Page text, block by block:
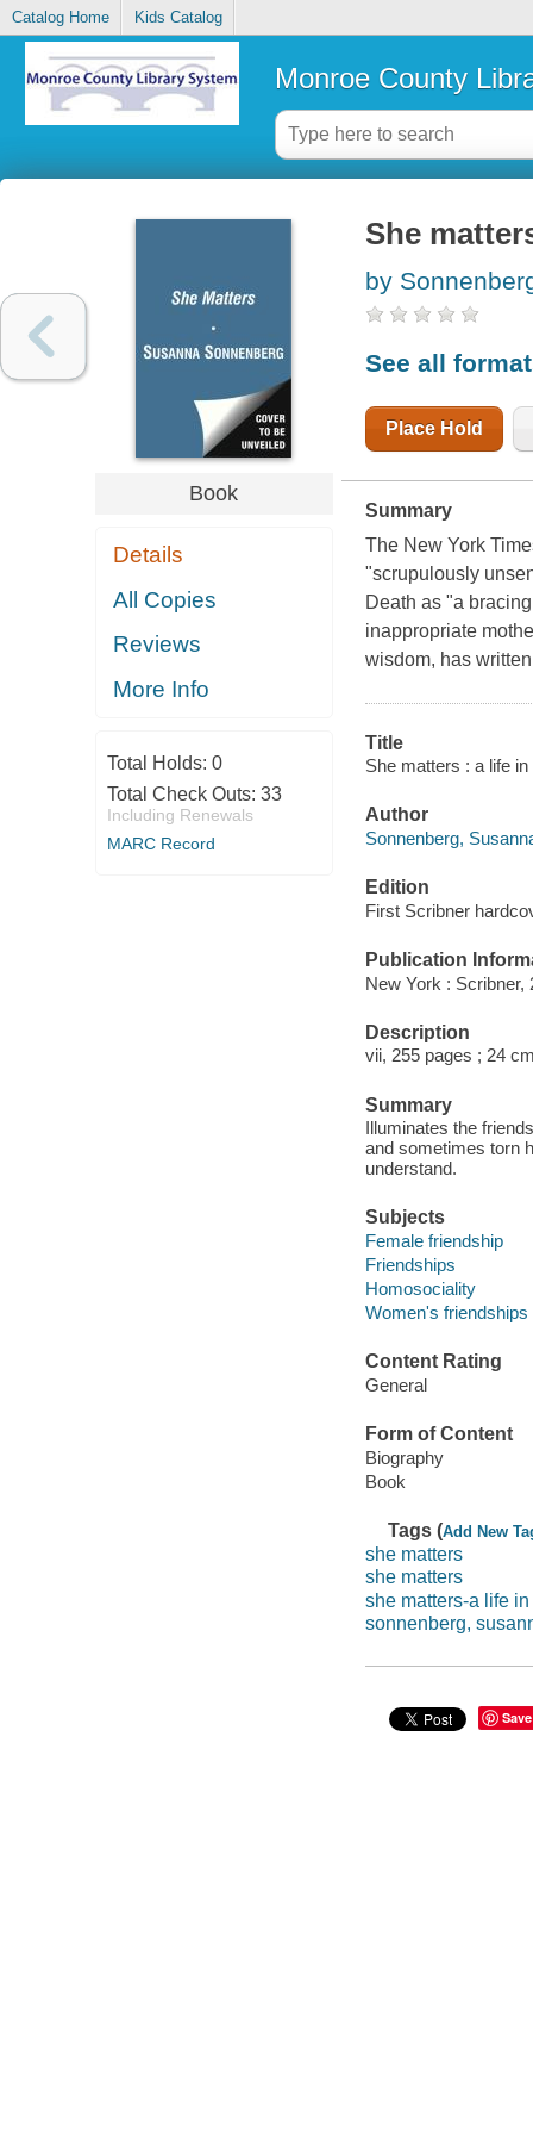
Catalog Home Kids Catalog
Monroe County
Book
Details
All Copies
Reviews
More Info
Total Holds: 0
Total Check Outs: 33
Including Renewals
MARC Record
She
by
See all
Place Hold
Summary
The New York
"scrupulously
Death as "a
inappropriate
wisdom, has
Title
She matters : a life
Author
Sonnenberg,
Edition
First Scribner
Publication
New York : Scribner,
Description
vii, 255 pages ; 24
Summary
Illuminates the
and sometimes torn
understand.
Subjects
Female friendship
Friendships
Homosociality
Women's friendships
Content Rating
General
Form of Content
Biography
Book
Tags (Add New
she matters
she matters
she matters-a life
sonnenberg,
Save